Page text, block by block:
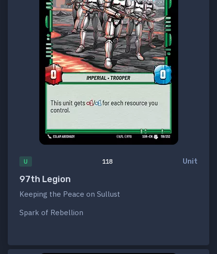
U 118 Unit
97th Legion
Keeping the Peace on Sullust
Spark of Rebellion